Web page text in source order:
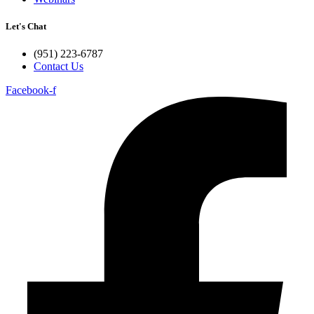
Let's Chat
(951) 223-6787
Contact Us
Facebook-f